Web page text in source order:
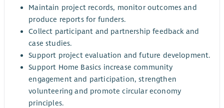
Maintain project records, monitor outcomes and
produce reports for funders.
Collect participant and partnership feedback and
case studies.
Support project evaluation and future development.
Support Home Basics increase community
engagement and participation, strengthen
volunteering and promote circular economy
principles.